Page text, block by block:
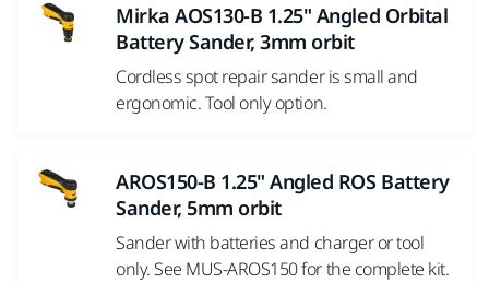
Mirka AOS130-B 1.25" Angled Orbital
Battery Sander, 3mm orbit
Cordless spot repair sander is small and
ergonomic. Tool only option.
AROS150-B 1.25" Angled ROS Battery
Sander, 5mm orbit
Sander with batteries and charger or tool
only. See MUS-AROS150 for the complete kit.